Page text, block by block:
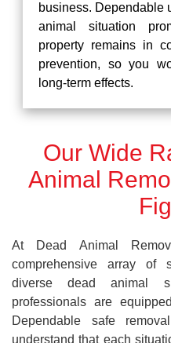
business. Dependable
animal situation
property remains in
prevention, so you
long-term effects.
Our Wide
Animal
At Dead Animal
comprehensive array of
diverse dead animal
professionals are
Dependable safe
understand that each